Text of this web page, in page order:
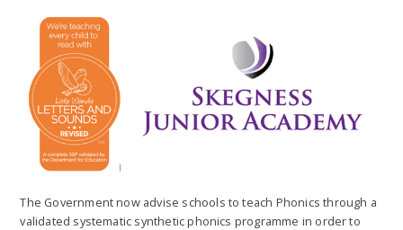
The Government now advise schools to teach Phonics through a
validated systematic synthetic phonics programme in order to